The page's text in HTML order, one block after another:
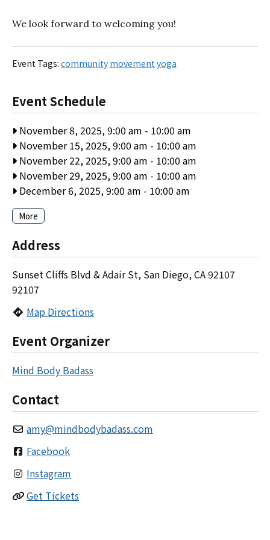
We look forward to welcoming you!
Event Tags: community movement yoga
Event Schedule
November 8, 2025, 9:00 am - 10:00 am
November 15, 2025, 9:00 am - 10:00 am
November 22, 2025, 9:00 am - 10:00 am
November 29, 2025, 9:00 am - 10:00 am
December 6, 2025, 9:00 am - 10:00 am
More
Address
Sunset Cliffs Blvd & Adair St, San Diego, CA 92107
92107
Map Directions
Event Organizer
Mind Body Badass
Contact
amy@mindbodybadass.com
Facebook
Instagram
Get Tickets